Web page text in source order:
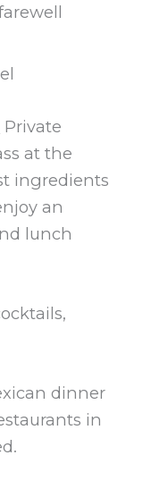
Private
at the
ingredients
an
lunch
dinner
in